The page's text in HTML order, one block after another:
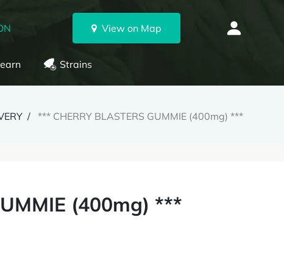
View on Map
Strains
*** CHERRY BLASTERS GUMMIE (400mg) ***
(400mg) ***